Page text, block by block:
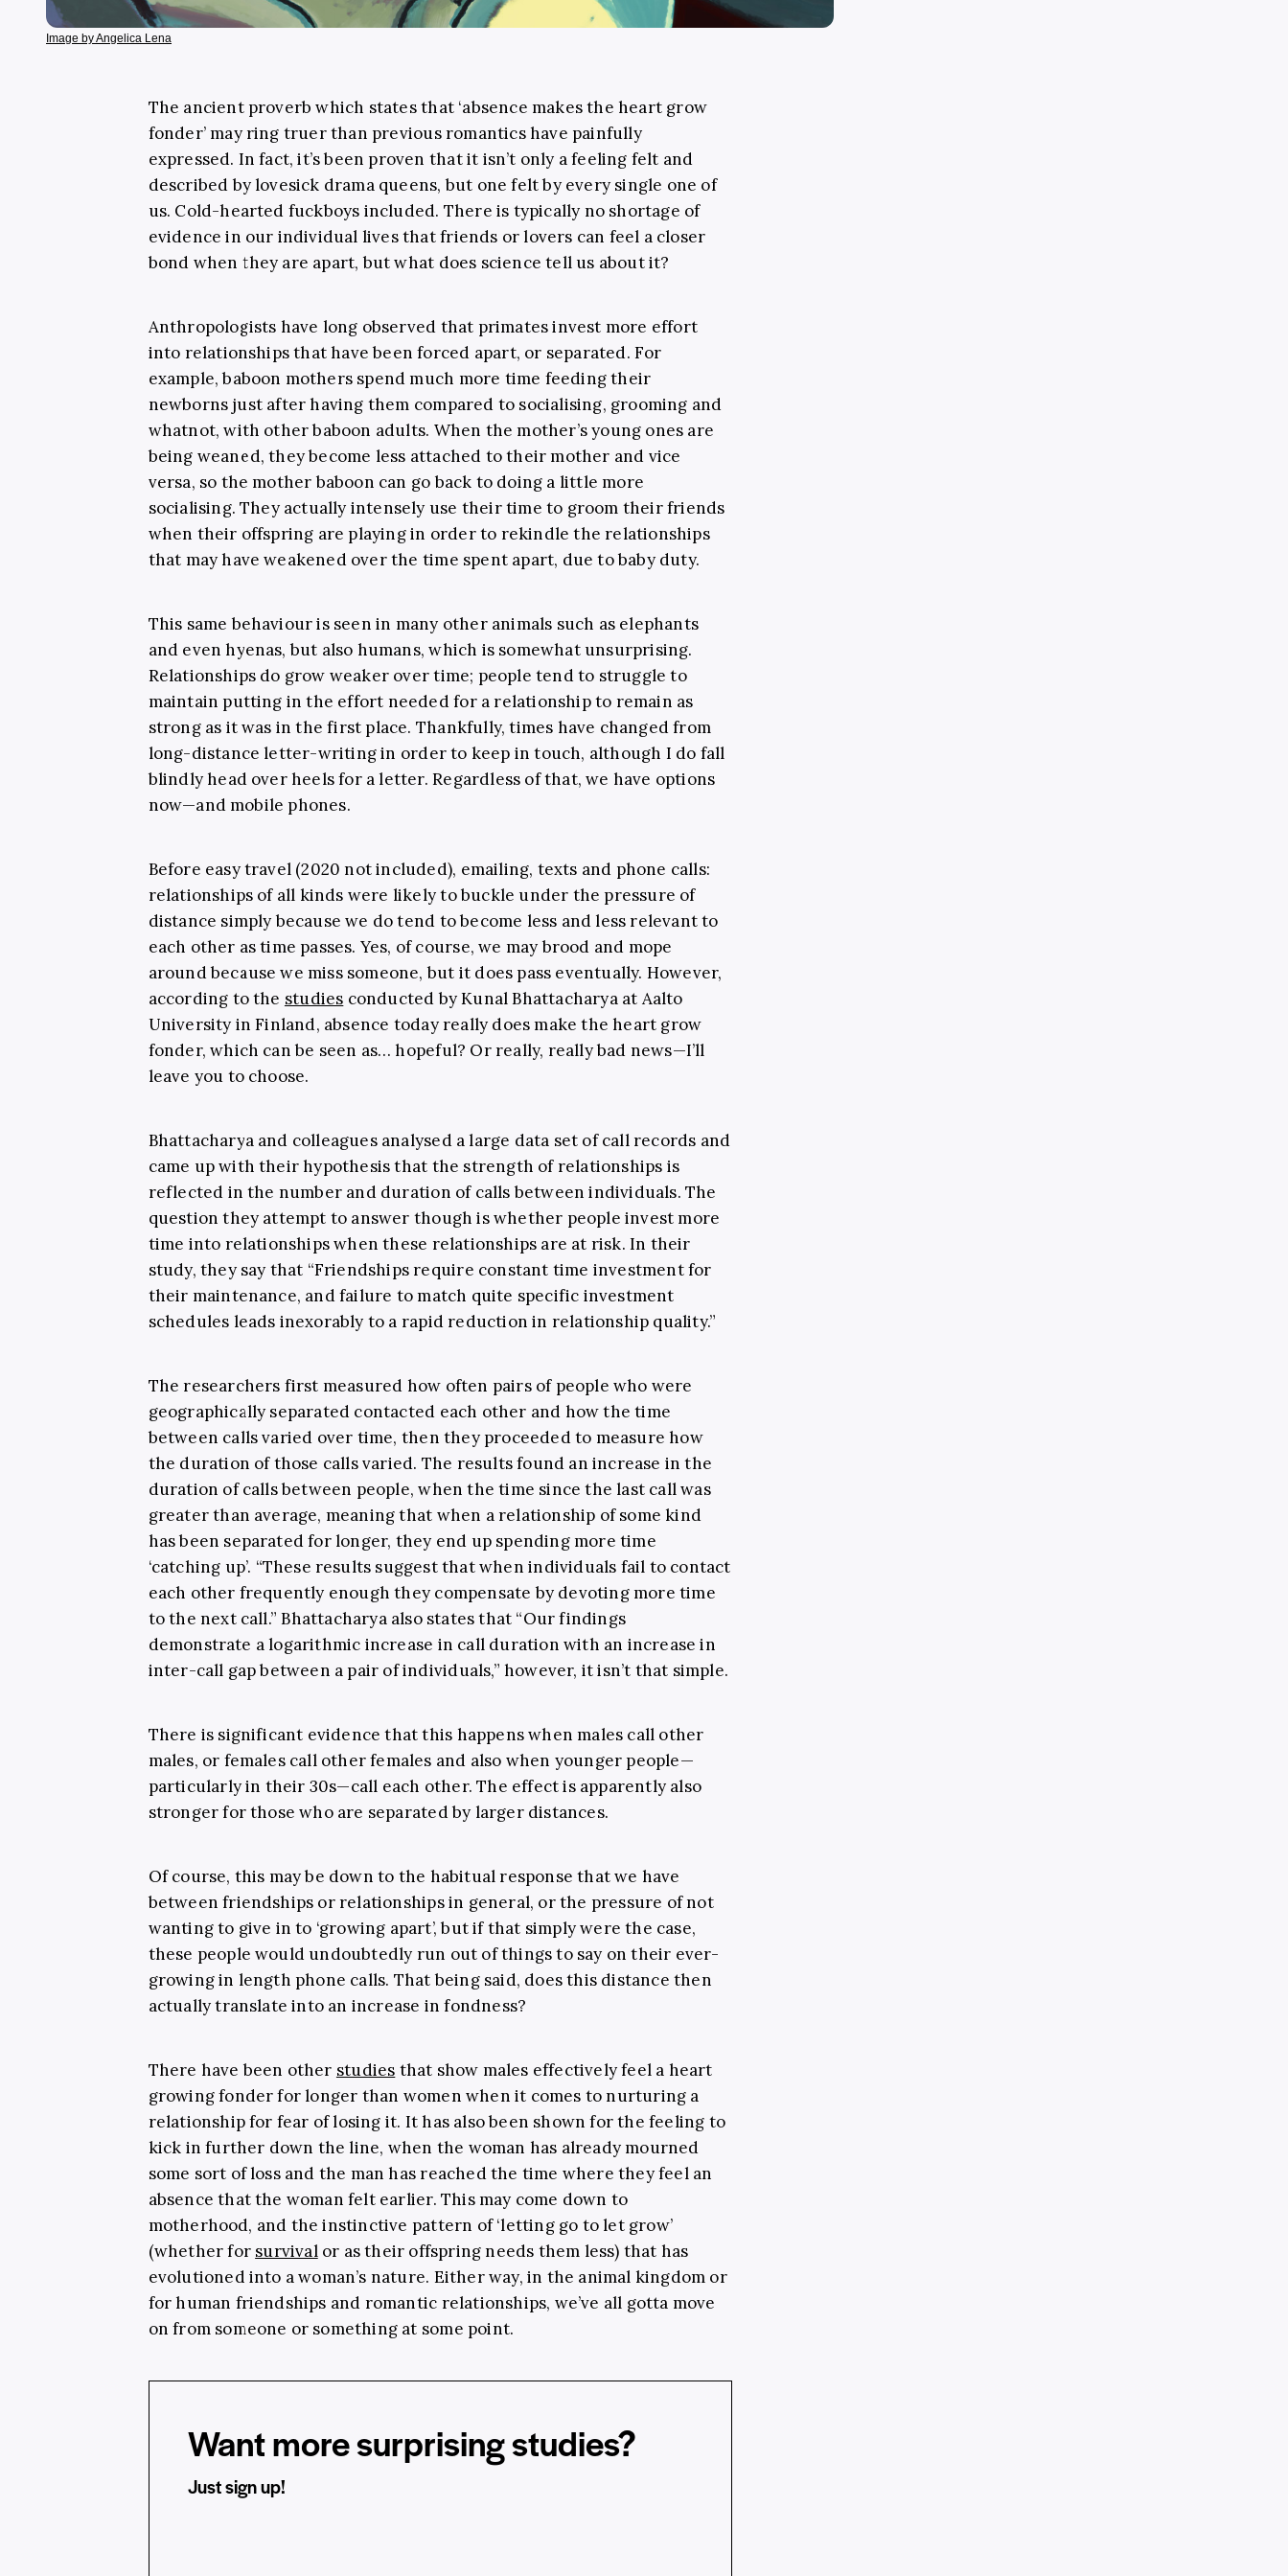
Image by Angelica Lena
The ancient proverb which states that ‘absence makes the heart grow
fonder’ may ring truer than previous romantics have painfully
expressed. In fact, it’s been proven that it isn’t only a feeling felt and
described by lovesick drama queens, but one felt by every single one of
us. Cold-hearted fuckboys included. There is typically no shortage of
evidence in our individual lives that friends or lovers can feel a closer
bond when they are apart, but what does science tell us about it?
Anthropologists have long observed that primates invest more effort
into relationships that have been forced apart, or separated. For
example, baboon mothers spend much more time feeding their
newborns just after having them compared to socialising, grooming and
whatnot, with other baboon adults. When the mother’s young ones are
being weaned, they become less attached to their mother and vice
versa, so the mother baboon can go back to doing a little more
socialising. They actually intensely use their time to groom their friends
when their offspring are playing in order to rekindle the relationships
that may have weakened over the time spent apart, due to baby duty.
This same behaviour is seen in many other animals such as elephants
and even hyenas, but also humans, which is somewhat unsurprising.
Relationships do grow weaker over time; people tend to struggle to
maintain putting in the effort needed for a relationship to remain as
strong as it was in the first place. Thankfully, times have changed from
long-distance letter-writing in order to keep in touch, although I do fall
blindly head over heels for a letter. Regardless of that, we have options
now—and mobile phones.
Before easy travel (2020 not included), emailing, texts and phone calls:
relationships of all kinds were likely to buckle under the pressure of
distance simply because we do tend to become less and less relevant to
each other as time passes. Yes, of course, we may brood and mope
around because we miss someone, but it does pass eventually. However,
according to the studies conducted by Kunal Bhattacharya at Aalto
University in Finland, absence today really does make the heart grow
fonder, which can be seen as… hopeful? Or really, really bad news—I’ll
leave you to choose.
Bhattacharya and colleagues analysed a large data set of call records and
came up with their hypothesis that the strength of relationships is
reflected in the number and duration of calls between individuals. The
question they attempt to answer though is whether people invest more
time into relationships when these relationships are at risk. In their
study, they say that “Friendships require constant time investment for
their maintenance, and failure to match quite specific investment
schedules leads inexorably to a rapid reduction in relationship quality.”
The researchers first measured how often pairs of people who were
geographically separated contacted each other and how the time
between calls varied over time, then they proceeded to measure how
the duration of those calls varied. The results found an increase in the
duration of calls between people, when the time since the last call was
greater than average, meaning that when a relationship of some kind
has been separated for longer, they end up spending more time
‘catching up’. “These results suggest that when individuals fail to contact
each other frequently enough they compensate by devoting more time
to the next call.”Bhattacharya also states that “Our findings
demonstrate a logarithmic increase in call duration with an increase in
inter-call gap between a pair of individuals,” however, it isn’t that simple.
There is significant evidence that this happens when males call other
males, or females call other females and also when younger people—
particularly in their 30s—call each other. The effect is apparently also
stronger for those who are separated by larger distances.
Of course, this may be down to the habitual response that we have
between friendships or relationships in general, or the pressure of not
wanting to give in to ‘growing apart’, but if that simply were the case,
these people would undoubtedly run out of things to say on their ever-
growing in length phone calls. That being said, does this distance then
actually translate into an increase in fondness?
There have been other studies that show males effectively feel a heart
growing fonder for longer than women when it comes to nurturing a
relationship for fear of losing it. It has also been shown for the feeling to
kick in further down the line, when the woman has already mourned
some sort of loss and the man has reached the time where they feel an
absence that the woman felt earlier. This may come down to
motherhood, and the instinctive pattern of ‘letting go to let grow’
(whether for survivalor as their offspring needs them less) that has
evolutioned into a woman’s nature. Either way, in the animal kingdom or
for human friendships and romantic relationships, we’ve all gotta move
on from someone or something at some point.
Want more surprising studies?
Just sign up!